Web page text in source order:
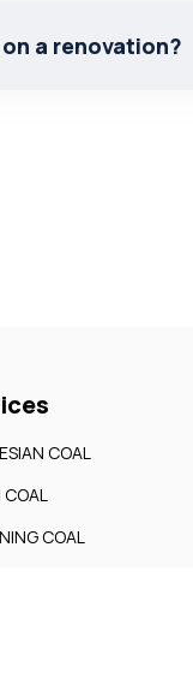
a renovation?
COAL
COAL
COAL